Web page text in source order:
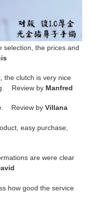
selection, the prices and
the clutch is very nice
Review by Manfred
Review by Villana
easy purchase,
are were clear
how good the service